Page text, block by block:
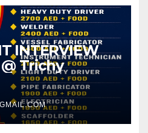
INTERVIEW
Trichy